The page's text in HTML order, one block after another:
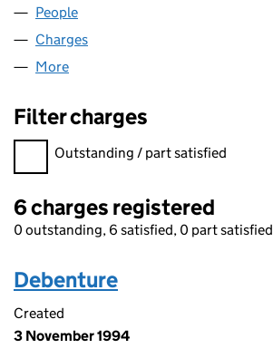
People
Charges
More
Filter charges
Filter charges
Outstanding / part satisfied
6 charges registered
0 outstanding, 6 satisfied, 0 part satisfied
Debenture
Created
3 November 1994